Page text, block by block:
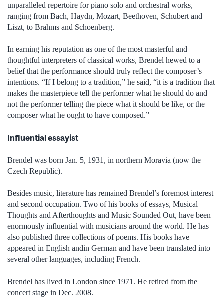
unparalleled repertoire for piano solo and orchestral works,
ranging from Bach, Haydn, Mozart, Beethoven, Schubert and
Liszt, to Brahms and Schoenberg.
In earning his reputation as one of the most masterful and
thoughtful interpreters of classical works, Brendel hewed to a
belief that the performance should truly reflect the composer’s
intentions. “If I belong to a tradition,” he said, “it is a tradition that
makes the masterpiece tell the performer what he should do and
not the performer telling the piece what it should be like, or the
composer what he ought to have composed.”
Influential essayist
Brendel was born Jan. 5, 1931, in northern Moravia (now the
Czech Republic).
Besides music, literature has remained Brendel’s foremost interest
and second occupation. Two of his books of essays, Musical
Thoughts and Afterthoughts and Music Sounded Out, have been
enormously influential with musicians around the world. He has
also published three collections of poems. His books have
appeared in English andin German and have been translated into
several other languages, including French.
Brendel has lived in London since 1971. He retired from the
concert stage in Dec. 2008.